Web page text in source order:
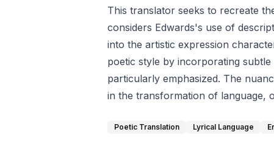
This translator seeks to recreate
considers Edwards's use of
into the artistic expression
poetic style by incorporating
particularly emphasized. The
in the transformation of language,
Poetic Translation Lyrical Language